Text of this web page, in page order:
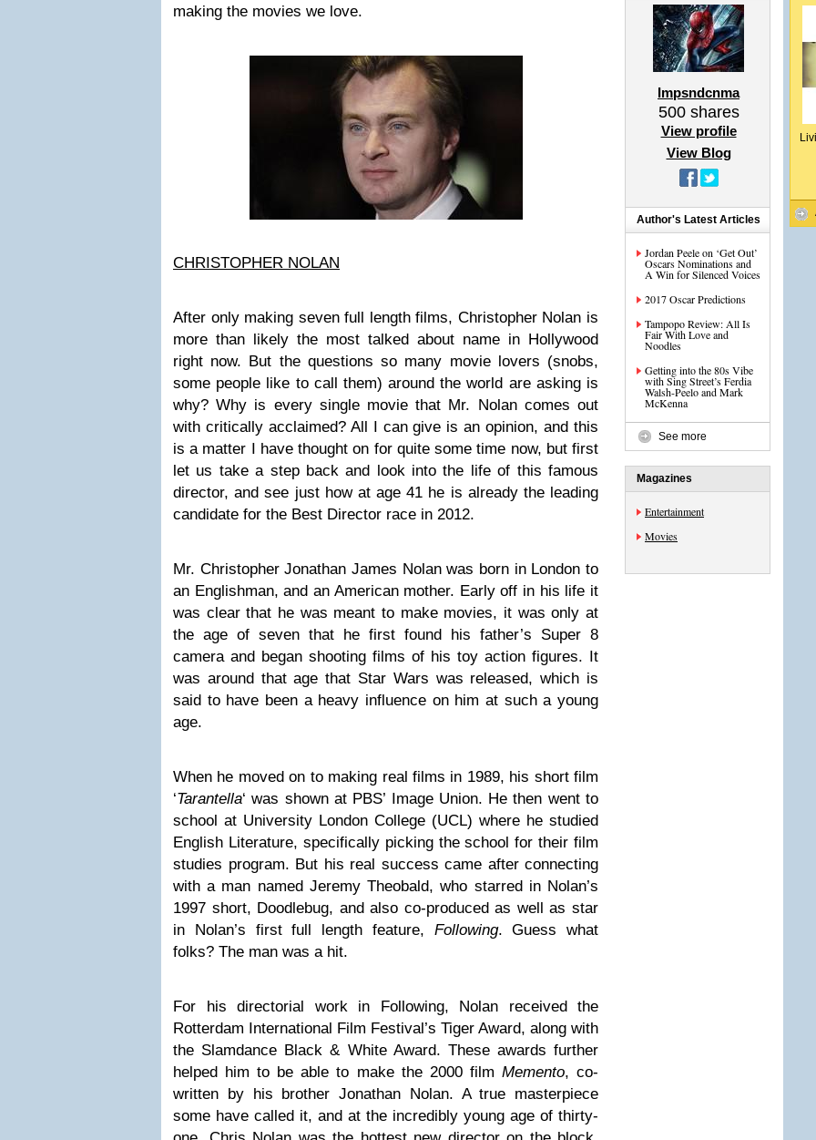
making the movies we love.
CHRISTOPHER NOLAN
After only making seven full length films, Christopher Nolan is
more than likely the most talked about name in Hollywood
right now. But the questions so many movie lovers (snobs,
some people like to call them) around the world are asking is
why? Why is every single movie that Mr. Nolan comes out
with critically acclaimed? All I can give is an opinion, and this
is a matter I have thought on for quite some time now, but first
let us take a step back and look into the life of this famous
director, and see just how at age 41 he is already the leading
candidate for the Best Director race in 2012.
Mr. Christopher Jonathan James Nolan was born in London to
an Englishman, and an American mother. Early off in his life it
was clear that he was meant to make movies, it was only at
the age of seven that he first found his father’s Super 8
camera and began shooting films of his toy action figures. It
was around that age that Star Wars was released, which is
said to have been a heavy influence on him at such a young
age.
When he moved on to making real films in 1989, his short film
‘Tarantella‘ was shown at PBS’ Image Union. He then went to
school at University London College (UCL) where he studied
English Literature, specifically picking the school for their film
studies program. But his real success came after connecting
with a man named Jeremy Theobald, who starred in Nolan’s
1997 short, Doodlebug, and also co-produced as well as star
in Nolan’s first full length feature, Following. Guess what
folks? The man was a hit.
For his directorial work in Following, Nolan received the
Rotterdam International Film Festival’s Tiger Award, along with
the Slamdance Black & White Award. These awards further
helped him to be able to make the 2000 film Memento, co-
written by his brother Jonathan Nolan. A true masterpiece
some have called it, and at the incredibly young age of thirty-
Impsndcnma
500shares
View profile
View Blog
Author's Latest Articles
Jordan Peele on ‘Get Out’
Oscars Nominations and
A Win for Silenced Voices
2017 Oscar Predictions
Tampopo Review: All Is
Fair With Love and
Noodles
Getting into the 80s Vibe
with Sing Street’s Ferdia
Walsh-Peelo and Mark
McKenna
See more
Magazines
Entertainment
Movies